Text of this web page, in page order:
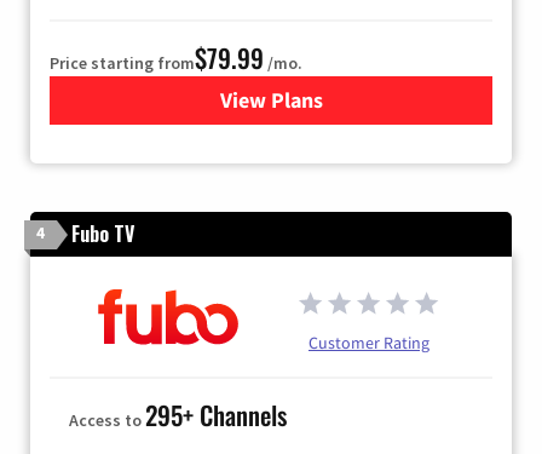
Price starting from$79.99 /mo.
View Plansfor DIRECTV
4 Fubo TV
Customer Rating
Access to295+ Channels